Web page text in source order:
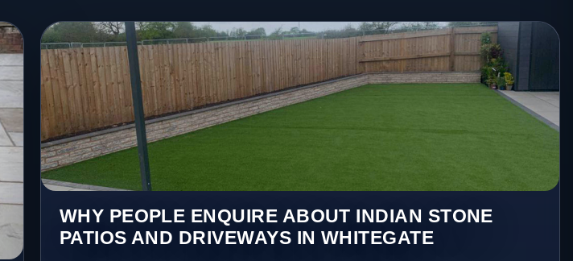
WHY PEOPLE ENQUIRE ABOUT INDIAN STONE
PATIOS AND DRIVEWAYS IN WHITEGATE